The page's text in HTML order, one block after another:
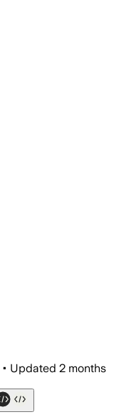
• Updated 2 months